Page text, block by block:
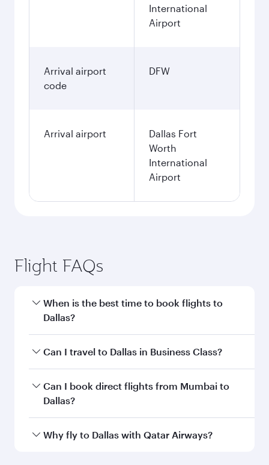
International
Airport
Arrival airport
code
DFW
Arrival airport
Dallas Fort
Worth
International
Airport
Flight FAQs
When is the best time to book flights to
Dallas?
Book your flight to Dallas early to enjoy the best
and availability of travel classes.
Can I travel to Dallas in Business Class?
Yes, you can travel to Dallas inBusiness Class
on all flights. When flying in Business Class,
every need. Unwind in a spacious seat offering
Can I book direct flights from Mumbai to
Dallas?
Qatar Airways operates flights from Mumbai to
Why fly to Dallas with Qatar Airways?